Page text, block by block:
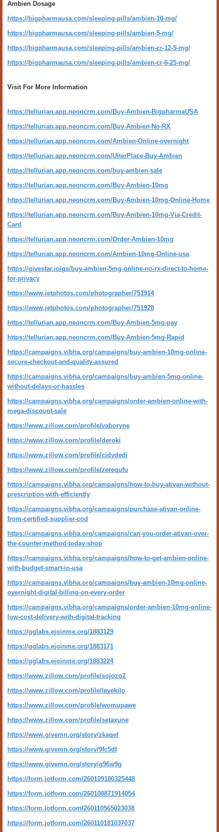
Ambien Dosage
https://bigpharmausa.com/sleeping-pills/ambien-10-mg/
https://bigpharmausa.com/sleeping-pills/ambien-5-mg/
https://bigpharmausa.com/sleeping-pills/ambien-cr-12-5-mg/
https://bigpharmausa.com/sleeping-pills/ambien-cr-6-25-mg/
Visit For More Information
https://tellurian.app.neoncrm.com/Buy-Ambien-BigpharmaUSA
https://tellurian.app.neoncrm.com/Buy-Ambien-No-RX
https://tellurian.app.neoncrm.com/Ambien-Online-overnight
https://tellurian.app.neoncrm.com/UlterPlace-Buy-Ambien
https://tellurian.app.neoncrm.com/buy-ambien-sale
https://tellurian.app.neoncrm.com/Buy-Ambien-10mg
https://tellurian.app.neoncrm.com/Buy-Ambien-10mg-Online-Home
https://tellurian.app.neoncrm.com/Buy-Ambien-10mg-Via-Credit-
Card
https://tellurian.app.neoncrm.com/Order-Ambien-10mg
https://tellurian.app.neoncrm.com/Ambien-10mg-Online-usa
https://givestar.io/gs/buy-ambien-5mg-online-no-rx-direct-to-home-
for-privacy
https://www.jetphotos.com/photographer/751914
https://www.jetphotos.com/photographer/751928
https://tellurian.app.neoncrm.com/Buy-Ambien-5mg-pay
https://tellurian.app.neoncrm.com/Buy-Ambien-5mg-Rapid
https://campaigns.vibha.org/campaigns/buy-ambien-10mg-online-
secure-checkout-and-quality-assured
https://campaigns.vibha.org/campaigns/buy-ambien-5mg-online-
without-delays-or-hassles
https://campaigns.vibha.org/campaigns/order-ambien-online-with-
mega-discount-sale
https://www.zillow.com/profile/vaboryne
https://www.zillow.com/profile/deroki
https://www.zillow.com/profile/cidydedi
https://www.zillow.com/profile/zerequfu
https://campaigns.vibha.org/campaigns/how-to-buy-ativan-without-
prescription-with-efficiently
https://campaigns.vibha.org/campaigns/purchase-ativan-online-
from-certified-supplier-cod
https://campaigns.vibha.org/campaigns/can-you-order-ativan-over-
the-counter-method-today-shop
https://campaigns.vibha.org/campaigns/how-to-get-ambien-online-
with-budget-smart-in-usa
https://campaigns.vibha.org/campaigns/buy-ambien-10mg-online-
overnight-digital-billing-on-every-order
https://campaigns.vibha.org/campaigns/order-ambien-10mg-online-
low-cost-delivery-with-digital-tracking
https://gglabs.ejoinme.org/1883129
https://gglabs.ejoinme.org/1883171
https://gglabs.ejoinme.org/1883224
https://www.zillow.com/profile/sojozo2
https://www.zillow.com/profile/levekilo
https://www.zillow.com/profile/womupawe
https://www.zillow.com/profile/setaxune
https://www.givemn.org/story/zkaqef
https://www.givemn.org/story/9fc5df
https://www.givemn.org/story/g96w9g
https://form.jotform.com/260109180325448
https://form.jotform.com/260108871914054
https://form.jotform.com/260110565023038
https://form.jotform.com/260110181037037